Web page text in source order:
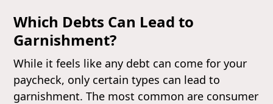
Which Debts Can Lead to
Garnishment?
While it feels like any debt can come for your
paycheck, only certain types can lead to
garnishment. The most common are consumer